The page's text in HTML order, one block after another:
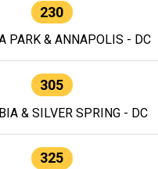
230
PARK & ANNAPOLIS - DC
305
& SILVER SPRING - DC
325